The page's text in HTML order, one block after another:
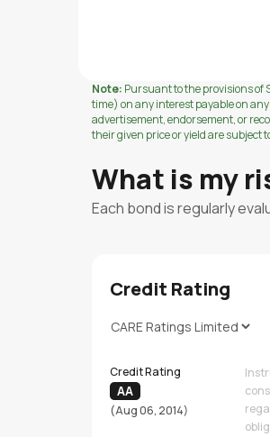
Note: Pursuant to the provisions of
time) on any interest payable on
advertisement, endorsement, or
their given price or yield are
What is my
Each bond is regularly
Credit Rating
Credit Rating
AA
(Aug 06, 2014)